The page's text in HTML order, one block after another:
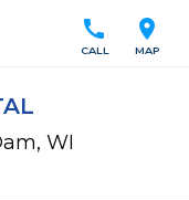
location_on
MAP
call
CALL
WI